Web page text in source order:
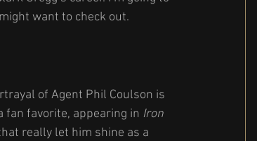
want to check out.
of Agent Phil Coulson is
fan favorite, appearing in Iron
really let him shine as a